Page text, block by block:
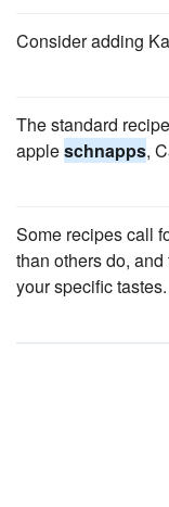
Consider adding
The standard
appleschnapps,
Some recipes call
than others do,
your specific tastes.